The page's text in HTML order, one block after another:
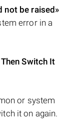
not be raised»
error in a
Switch It
or system
it on again.